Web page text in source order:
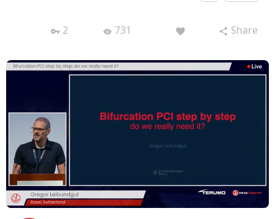
2 731 Share